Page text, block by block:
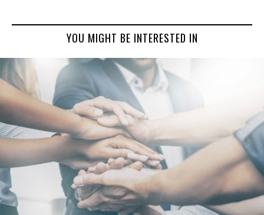
YOU MIGHT BE INTERESTED IN